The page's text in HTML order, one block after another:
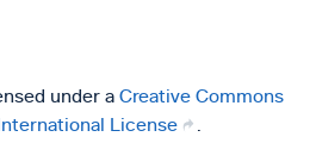
under a Creative Commons
License